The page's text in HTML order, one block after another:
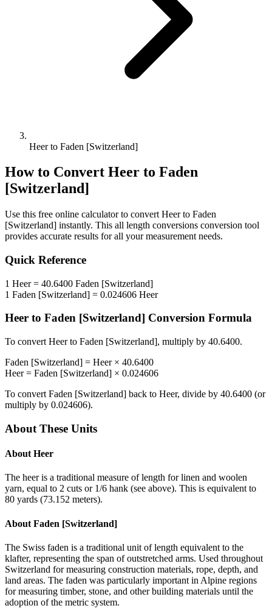
Heer to Faden [Switzerland]
How to Convert Heer to Faden
[Switzerland]
Use this free online calculator to convert Heerto Faden
[Switzerland] instantly. This all length conversions conversion tool
provides accurate results for all your measurement needs.
Quick Reference
1 Heer= 40.6400 Faden [Switzerland]
1 Faden [Switzerland] = 0.024606 Heer
Heer to Faden [Switzerland] Conversion Formula
To convert Heerto Faden [Switzerland], multiply by 40.6400.
Faden [Switzerland] = Heer× 40.6400
Heer= Faden [Switzerland] × 0.024606
To convert Faden [Switzerland] back to Heer, divide by 40.6400 (or
multiply by 0.024606).
About These Units
About Heer
The heer is a traditional measure of length for linen and woolen
yarn, equal to 2 cuts or 1/6 hank (see above). This is equivalent to
80 yards (73.152 meters).
About Faden [Switzerland]
The Swiss faden is a traditional unit of length equivalent to the
klafter, representing the span of outstretched arms. Used throughout
Switzerland for measuring construction materials, rope, depth, and
land areas. The faden was particularly important in Alpine regions
for measuring timber, stone, and other building materials until the
adoption of the metric system.